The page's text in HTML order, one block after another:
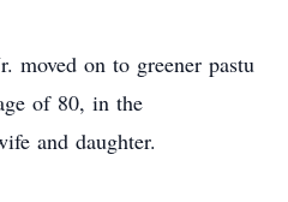
moved on to greener pastu
of 80, in the
and daughter.